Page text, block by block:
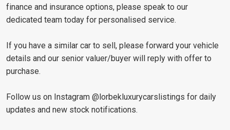
finance and insurance options, please speak to our
dedicated team today for personalised service.
If you have a similar car to sell, please forward your vehicle
details and our senior valuer/buyer will reply with offer to
purchase.
Follow us on Instagram @lorbekluxurycarslistings for daily
updates and new stock notifications.